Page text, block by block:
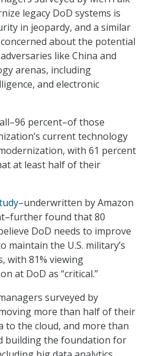
legacy DoD systems is
in jeopardy, and a similar
about the potential
like China and
arenas, including
and electronic
percent–of those
current technology
with 61 percent
at least half of their
–underwritten by Amazon
found that 80
DoD needs to improve
maintain the U.S. military’s
with 81% viewing
at DoD as “critical.”
surveyed by
more than half of their
to the cloud, and more than
building the foundation for